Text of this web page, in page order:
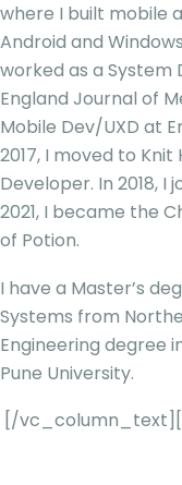
where I built mobile
Android and
worked as a
England Journal of
Mobile Dev/UXD at
2017, I moved to
Developer. In 2018, I
2021, I became the
of Potion.
I have a Master’s
Systems from
Engineering degree
Pune University.
[/